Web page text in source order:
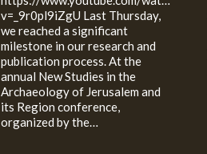
v=_9r0pl9iZgU Last Thursday,
we reached a significant
milestone in our research and
publication process. At the
annual New Studies in the
Archaeology of Jerusalem and
its Region conference,
organized by the…